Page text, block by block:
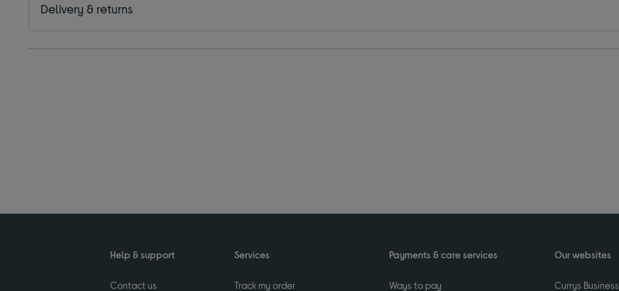
Delivery & returns
Help & support
Contact us
Services
Track my order
Payments & care services
Ways to pay
Our websites
Currys Business